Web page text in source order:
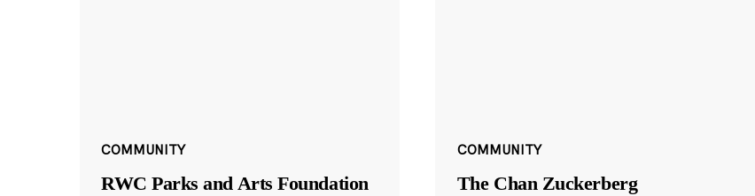
COMMUNITY
RWC Parks and Arts Foundation
COMMUNITY
The Chan Zuckerberg